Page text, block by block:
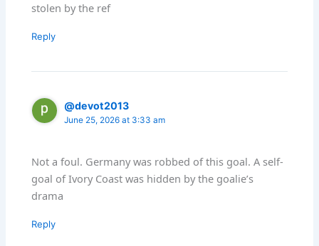
stolen by the ref
Reply
@devot2013
June 25, 2026 at 3:33 am
Not a foul. Germany was robbed of this goal. A self-
goal of Ivory Coast was hidden by the goalie’s
drama
Reply